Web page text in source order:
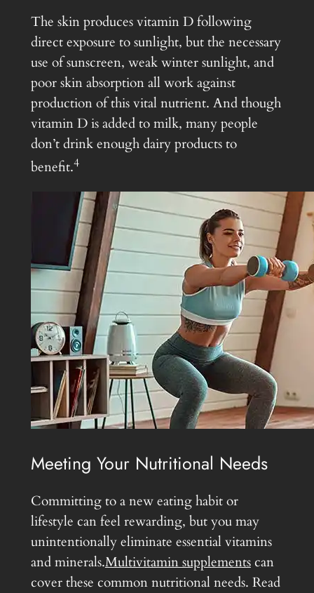
The skin produces vitamin D following
direct exposure to sunlight, but the necessary
use of sunscreen, weak winter sunlight, and
poor skin absorption all work against
production of this vital nutrient. And though
vitamin D is added to milk, many people
don’t drink enough dairy products to
benefit.4
Meeting Your Nutritional Needs
Committing to a new eating habit or
lifestyle can feel rewarding, but you may
unintentionally eliminate essential vitamins
and minerals.Multivitamin supplementscan
cover these common nutritional needs. Read